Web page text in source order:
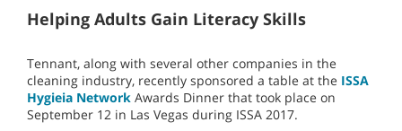
Helping Adults Gain Literacy Skills
Tennant, along with several other companies in the
cleaning industry, recently sponsored a table at the ISSA
Hygieia Network Awards Dinner that took place on
September 12 in Las Vegas during ISSA 2017.